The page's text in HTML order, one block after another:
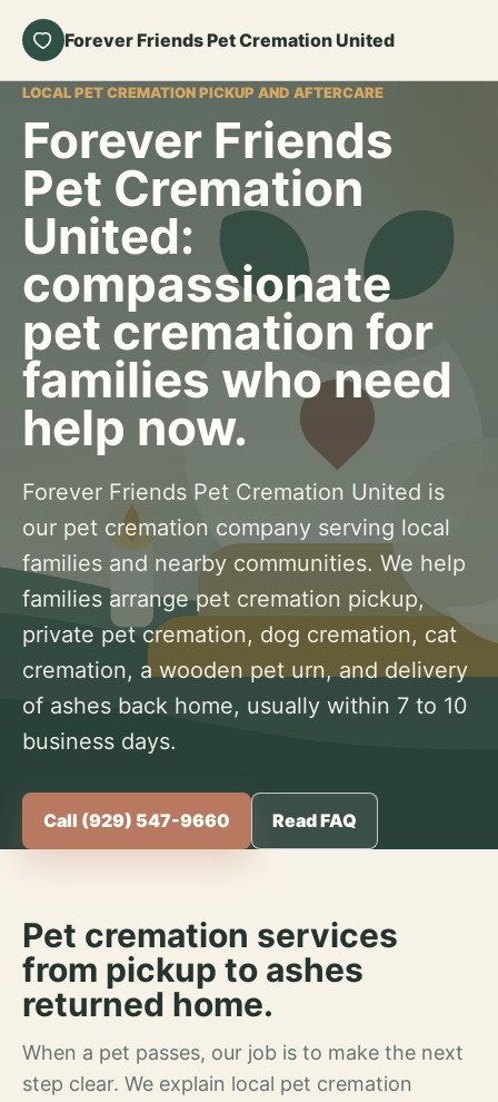
Forever Friends Pet Cremation United
LOCAL PET CREMATION PICKUP AND AFTERCARE
Forever Friends
Pet Cremation
United:
compassionate
pet cremation for
families who need
help now.
Forever Friends Pet Cremation United is
our pet cremation company serving local
families and nearby communities. We help
families arrange pet cremation pickup,
private pet cremation, dog cremation, cat
cremation, a wooden pet urn, and delivery
of ashes back home, usually within 7 to 10
business days.
Call (929) 547-9660 Read FAQ
Pet cremation services
from pickup to ashes
returned home.
When a pet passes, our job is to make the next
step clear. We explain local pet cremation